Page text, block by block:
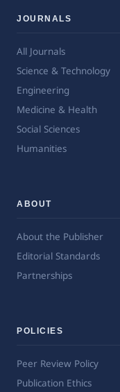
JOURNALS
All Journals
Science & Technology
Engineering
Medicine & Health
Social Sciences
Humanities
ABOUT
About the Publisher
Editorial Standards
Partnerships
POLICIES
Peer Review Policy
Publication Ethics